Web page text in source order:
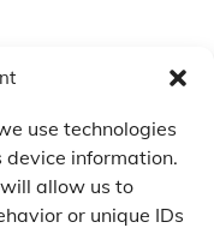
use technologies
device information.
allow us to
or unique IDs